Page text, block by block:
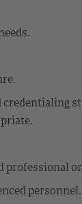
professional
personnel.